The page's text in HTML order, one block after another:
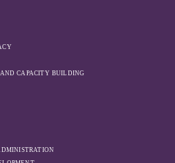
with a slow recovery in
In Russia, maritime imports
initially increased in
to sanctions being
as the sanctions
CAPACITY BUILDING